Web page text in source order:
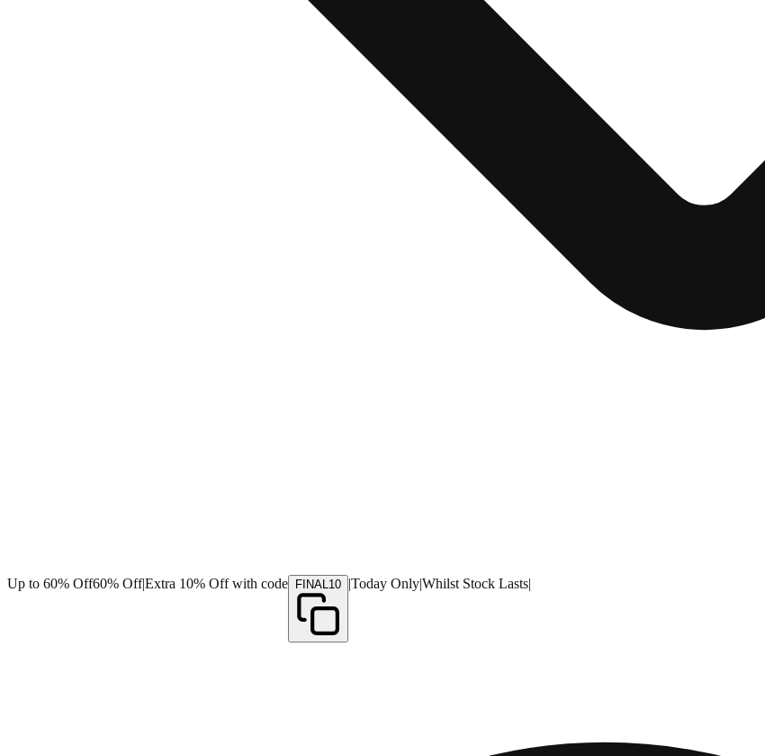
Up to 60% Off60% Off|Extra 10% Off with code FINAL10 |Today Only|Whilst Stock Lasts|